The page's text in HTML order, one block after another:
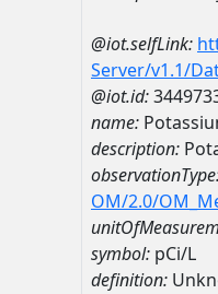
@iot.selfLink:
Server/v1.1/
@iot.id:
name:
description:
OM/2.0/
symbol: pCi/L
definition: